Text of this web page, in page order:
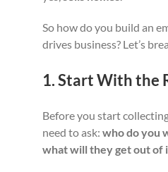
So how do you build an
drives business? Let’s
1. Start With the
Before you start
need to ask: who do you
what will they get out of